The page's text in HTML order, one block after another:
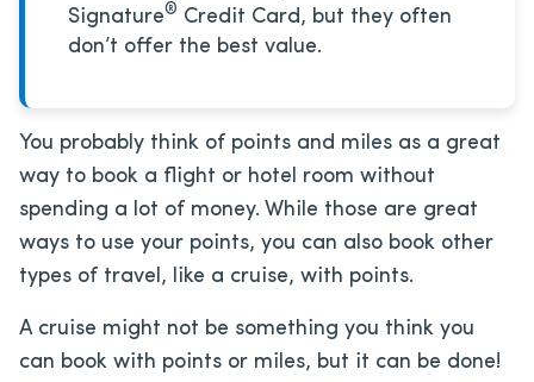
Signature® Credit Card, but they often
don’t offer the best value.
You probably think of points and miles as a great
way to book a flight or hotel room without
spending a lot of money. While those are great
ways to use your points, you can also book other
types of travel, like a cruise, with points.
A cruise might not be something you think you
can book with points or miles, but it can be done!